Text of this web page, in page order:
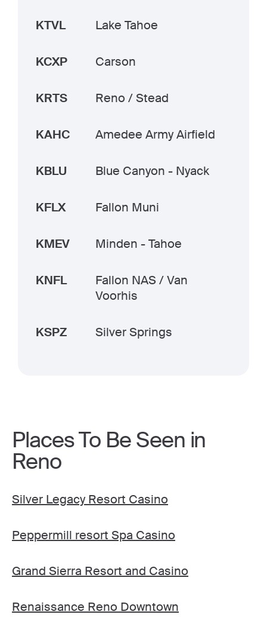
KTVL Lake Tahoe
KCXP Carson
KRTS Reno / Stead
KAHC Amedee Army Airfield
KBLU Blue Canyon - Nyack
KFLX Fallon Muni
KMEV Minden - Tahoe
KNFL
Fallon NAS / Van
Voorhis
KSPZ Silver Springs
Places To Be Seen in
Reno
Silver Legacy Resort Casino
Peppermill resort Spa Casino
Grand Sierra Resort and Casino
Renaissance Reno Downtown